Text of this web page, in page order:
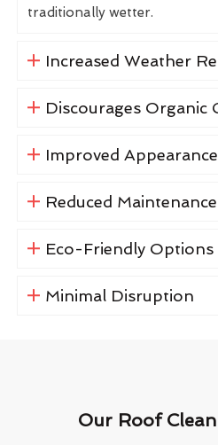
traditionally wetter.
Increased Weather
Discourages Organic
Improved Appearance
Reduced
Eco-Friendly Options
Minimal Disruption
Our Roof